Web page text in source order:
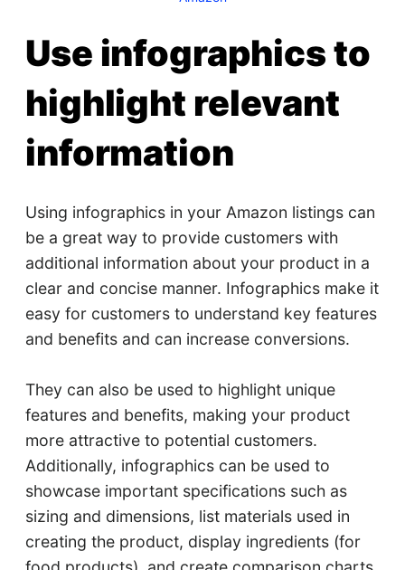
Use infographics to
highlight relevant
information
Using infographics in your Amazon listings can
be a great way to provide customers with
additional information about your product in a
clear and concise manner. Infographics make it
easy for customers to understand key features
and benefits and can increase conversions.
They can also be used to highlight unique
features and benefits, making your product
more attractive to potential customers.
Additionally, infographics can be used to
showcase important specifications such as
sizing and dimensions, list materials used in
creating the product, display ingredients (for